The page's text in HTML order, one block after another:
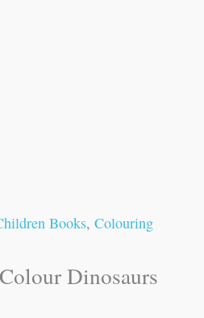
Books, Colouring
Dinosaurs